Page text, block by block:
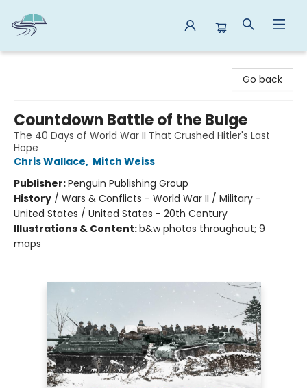
Go back
Countdown Battle of the Bulge
The 40 Days of World War II That Crushed Hitler's Last
Hope
Chris Wallace, Mitch Weiss
Publisher:Penguin Publishing Group
History / Wars & Conflicts - World War II / Military -
United States / United States - 20th Century
Illustrations & Content:b&w photos throughout; 9
maps